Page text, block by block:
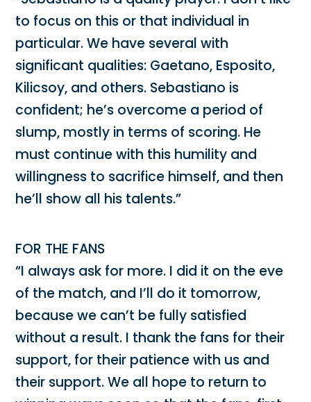
to focus on this or that individual in
particular. We have several with
significant qualities: Gaetano, Esposito,
Kilicsoy, and others. Sebastiano is
confident; he’s overcome a period of
slump, mostly in terms of scoring. He
must continue with this humility and
willingness to sacrifice himself, and then
he’ll show all his talents.”
FOR THE FANS
“I always ask for more. I did it on the eve
of the match, and I’ll do it tomorrow,
because we can’t be fully satisfied
without a result. I thank the fans for their
support, for their patience with us and
their support. We all hope to return to